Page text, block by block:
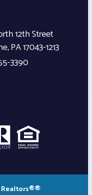
12th Street
,PA17043-1213
3390
Realtors®®